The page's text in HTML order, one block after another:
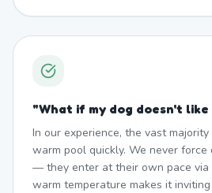
"What if my dog doesn't like
In our experience, the vast
warm pool quickly. We never
— they enter at their own pace via
warm temperature makes it